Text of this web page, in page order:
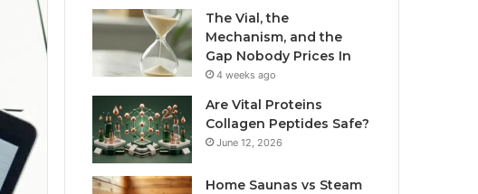
The Vial, the
Mechanism, and the
Gap Nobody Prices In
4 weeks ago
Are Vital Proteins
Collagen Peptides Safe?
June 12, 2026
Home Saunas vs Steam